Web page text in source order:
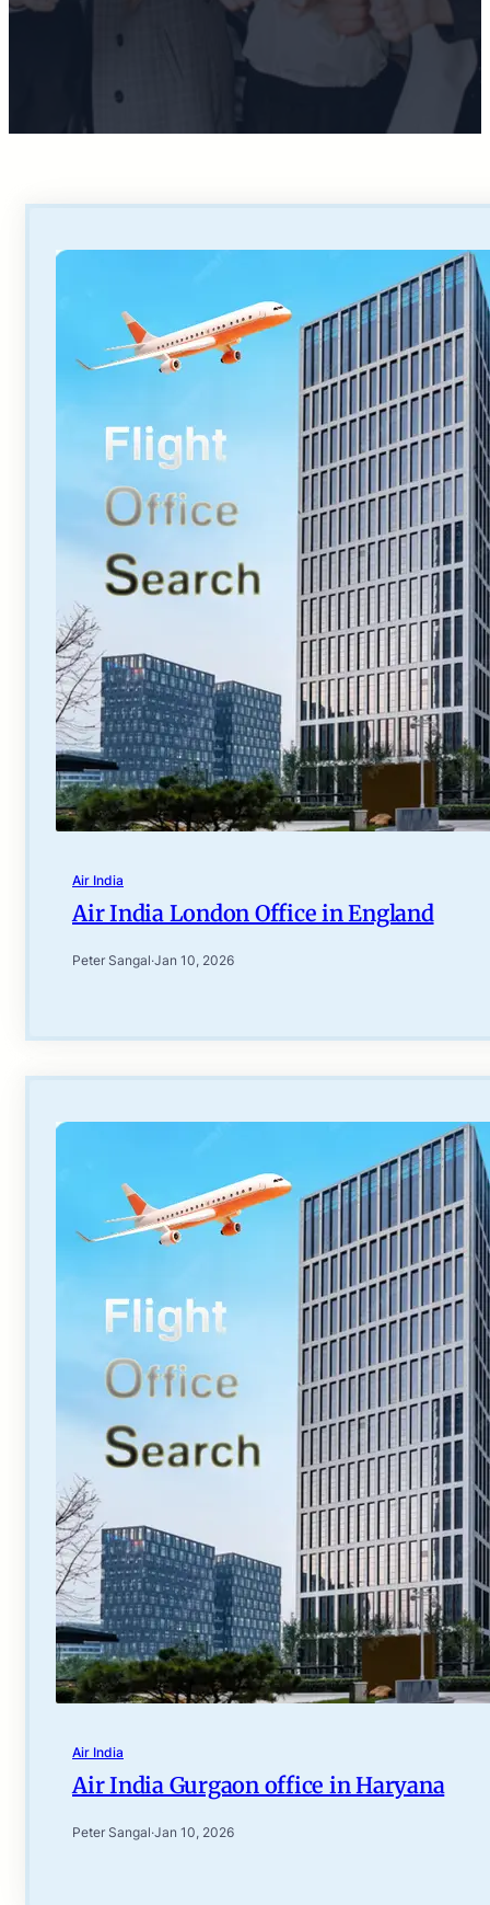
Air India
Air India London Office in England
Peter Sangal·Jan 10, 2026
Air India
Air India Gurgaon office in Haryana
Peter Sangal·Jan 10, 2026